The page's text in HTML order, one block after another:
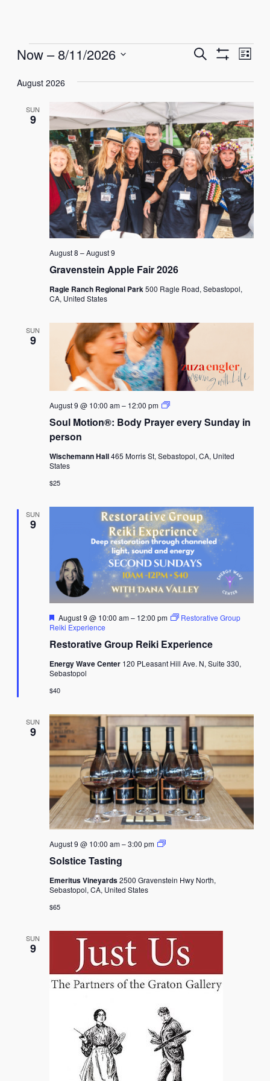
Events
Events
Search
and
Views
Search List
Now – 8/11/2026
date.
August 2026
SUN
9
Gravenstein Apple Fair 2026
August 8 –August 9
Ragle Ranch Regional Park500 Ragle Road, Sebastopol,
CA, United States
SUN
9
Soul Motion®: Body Prayer every Sunday in
person
August 9 @ 10:00 am– 12:00 pm
Soul
Body
Sunday
in
Wischemann Hall465 Morris St, Sebastopol, CA, United
States
$25
SUN
9
Restorative Group Reiki Experience
Featured
August 9 @ 10:00 am– 12:00 pm
Restorative Group
Reiki Experience
Energy Wave Center 120 PLeasant Hill Ave. N, Suite 330,
Sebastopol
$40
SUN
9
Solstice Tasting
August 9 @ 10:00 am–3:00 pm
Solstice
Emeritus Vineyards2500 Gravenstein Hwy North,
Sebastopol, CA, United States
$65
SUN
9